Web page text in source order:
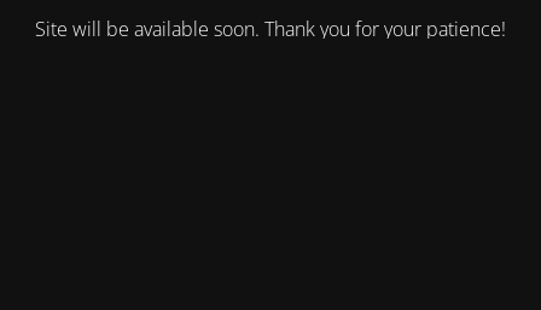
Site will be available soon. Thank you for your patience!